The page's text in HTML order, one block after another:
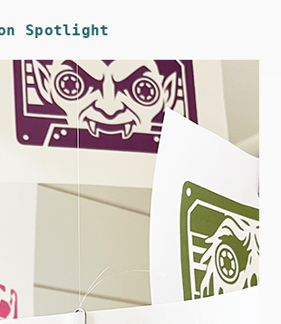
Spotlight